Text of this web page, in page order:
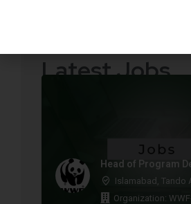
Latest Jobs
Head of Program
Islamabad, Tando
Organization: